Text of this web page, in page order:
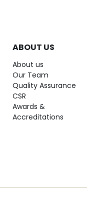
ABOUT US
About us
Our Team
Quality Assurance
CSR
Awards &
Accreditations